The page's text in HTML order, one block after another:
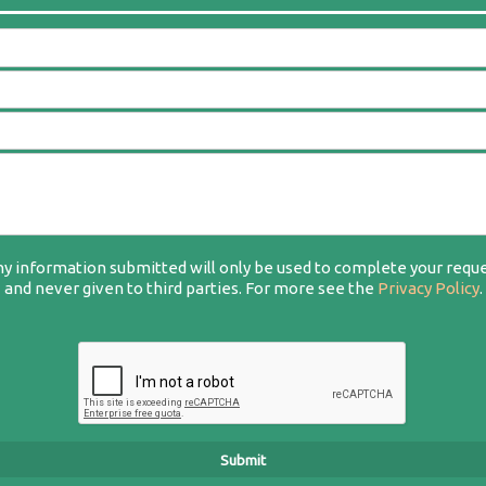
information submitted will only be used to complete your
and never given to third parties. For more see the Privacy Policy.